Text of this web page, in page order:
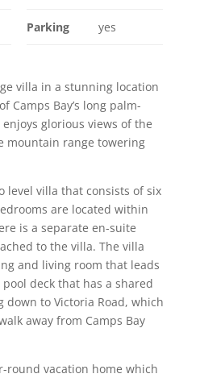
Parking yes
villa in a stunning location
Camps Bay’s long palm-
glorious views of the
mountain range towering
level villa that consists of six
are located within
is a separate en-suite
to the villa. The villa
and living room that leads
deck that has a shared
down to Victoria Road, which
away from Camps Bay
round vacation home which